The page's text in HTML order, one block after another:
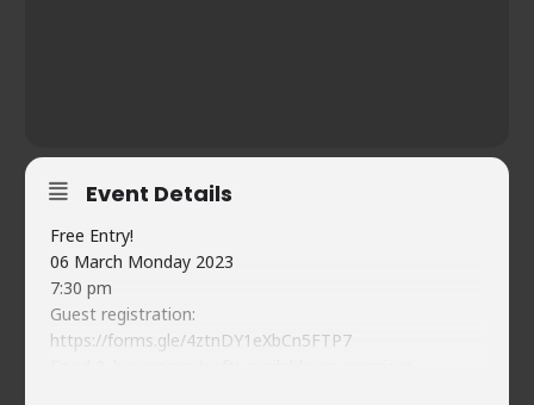
Event Details
Free Entry!
06 March Monday 2023
7:30 pm
Guest registration:
https://forms.gle/4ztnDY1eXbCn5FTP7